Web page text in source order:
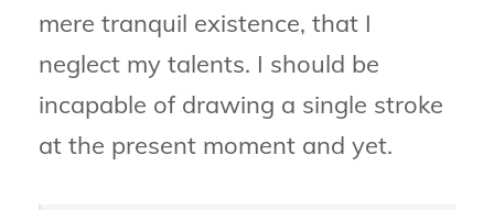
mere tranquil existence, that I
neglect my talents. I should be
incapable of drawing a single stroke
at the present moment and yet.